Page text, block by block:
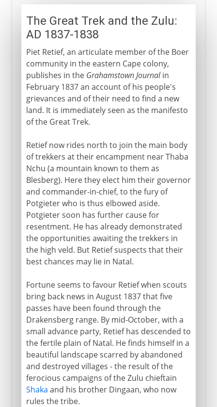
The Great Trek and the Zulu:
AD 1837-1838
Piet Retief, an articulate member of the Boer
community in the eastern Cape colony,
publishes in the Grahamstown Journalin
February 1837 an account of his people's
grievances and of their need to find a new
land. It is immediately seen as the manifesto
of the Great Trek.
Retief now rides north to join the main body
of trekkers at their encampment near Thaba
Nchu (a mountain known to them as
Blesberg). Here they elect him their governor
and commander-in-chief, to the fury of
Potgieter who is thus elbowed aside.
Potgieter soon has further cause for
resentment. He has already demonstrated
the opportunities awaiting the trekkers in
the high veld. But Retief suspects that their
best chances may lie in Natal.
Fortune seems to favour Retief when scouts
bring back news in August 1837 that five
passes have been found through the
Drakensberg range. By mid-October, with a
small advance party, Retief has descended to
the fertile plain of Natal. He finds himself in a
beautiful landscape scarred by abandoned
and destroyed villages - the result of the
ferocious campaigns of the Zulu chieftain
Shaka and his brother Dingaan, who now
rules the tribe.